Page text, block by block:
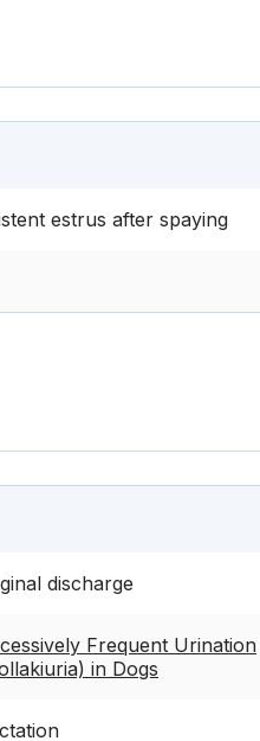
estrus after spaying
discharge
Frequent Urination
in Dogs